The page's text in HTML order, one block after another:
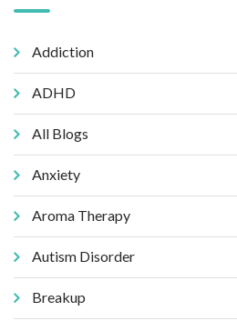
Addiction
ADHD
All Blogs
Anxiety
Aroma Therapy
Autism Disorder
Breakup